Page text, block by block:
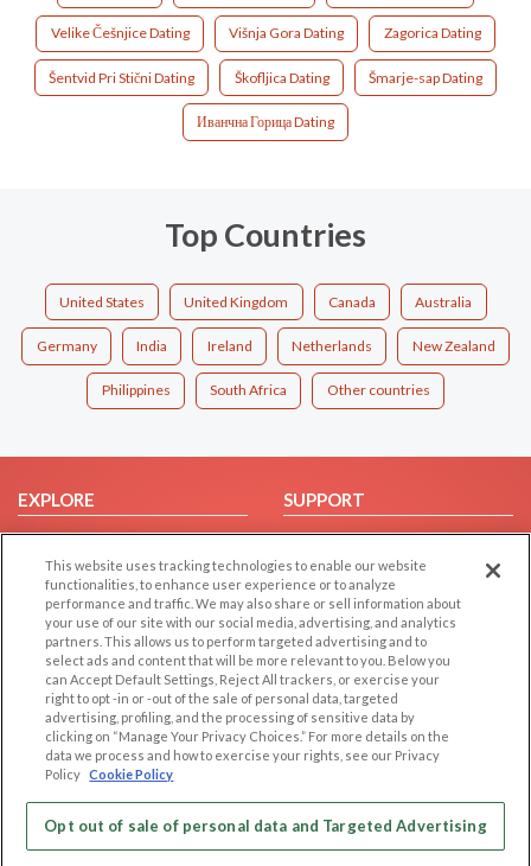
Velike Češnjice Dating Višnja Gora Dating Zagorica Dating
Šentvid Pri Stični Dating Škofljica Dating Šmarje-sap Dating
Иванчна Горица Dating
Top Countries
United States United Kingdom Canada Australia
Germany India Ireland Netherlands New Zealand
Philippines South Africa Other countries
EXPLORE
Browse by Category
Browse by Country
Dating Blog
Forum/Topic
SUPPORT
Help/FAQ
Contact Us
LEGAL
Cookie Privacy
Privacy Policy
Terms of use
Code of Conduct
OTHER PLATFORMS
Follow Us on
This website uses tracking technologies to enable our website
functionalities, to enhance user experience or to analyze
performance and traffic. We may also share or sell information about
your use of our site with our social media, advertising, and analytics
partners. This allows us to perform targeted advertising and to
select ads and content that will be more relevant to you. Below you
can Accept Default Settings, Reject All trackers, or exercise your
right to opt -in or -out of the sale of personal data, targeted
advertising, profiling, and the processing of sensitive data by
clicking on “Manage Your Privacy Choices.” For more details on the
data we process and how to exercise your rights, see our Privacy
Policy Cookie Policy
Opt out of sale of personal data and Targeted Advertising